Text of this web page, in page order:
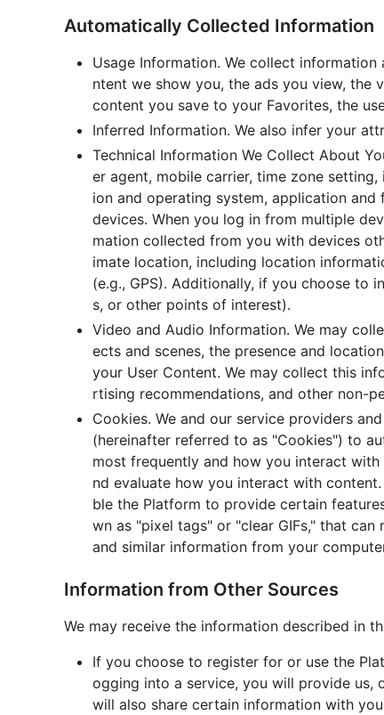
Automatically Collected Information
Usage Information. We collect
ntent we show you, the ads you view, the
content you save to your Favorites, the
Inferred Information. We also infer your
Technical Information We Collect About
er agent, mobile carrier, time zone
ion and operating system, application
devices. When you log in from multiple
mation collected from you with devices
imate location, including location
(e.g., GPS). Additionally, if you choose
s, or other points of interest).
Video and Audio Information. We may
ects and scenes, the presence and
your User Content. We may collect this
rtising recommendations, and other non-
Cookies. We and our service providers
(hereinafter referred to as "Cookies") to
most frequently and how you interact
nd evaluate how you interact with
ble the Platform to provide certain
wn as "pixel tags" or "clear GIFs," that
and similar information from your
Information from Other Sources
We may receive the information described in
If you choose to register for or use the
ogging into a service, you will provide us,
will also share certain information with